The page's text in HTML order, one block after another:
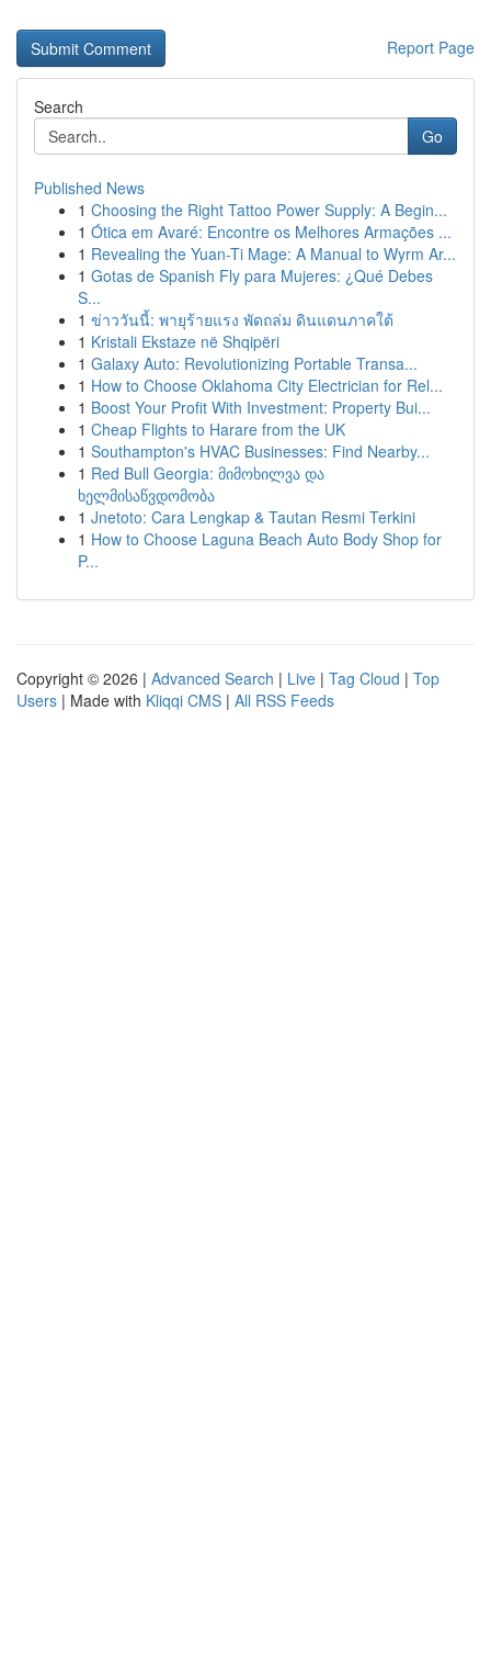
Report Page
Search
Go
Published News
1 Choosing the Right Tattoo Power Supply: A Begin...
1 Ótica em Avaré: Encontre os Melhores Armações ...
1 Revealing the Yuan-Ti Mage: A Manual to Wyrm Ar...
1 Gotas de Spanish Fly para Mujeres: ¿Qué Debes
S...
1 ข่าววันนี้: พายุร้ายแรง พัดถล่ม ดินแดนภาคใต้
1 Kristali Ekstaze në Shqipëri
1 Galaxy Auto: Revolutionizing Portable Transa...
1 How to Choose Oklahoma City Electrician for Rel...
1 Boost Your Profit With Investment: Property Bui...
1 Cheap Flights to Harare from the UK
1 Southampton's HVAC Businesses: Find Nearby...
1 Red Bull Georgia: მიმოხილვა და
ხელმისაწვდომობა
1 Jnetoto: Cara Lengkap & Tautan Resmi Terkini
1 How to Choose Laguna Beach Auto Body Shop for
P...
Copyright © 2026 | Advanced Search | Live | Tag Cloud | Top
Users | Made with Kliqqi CMS | All RSS Feeds